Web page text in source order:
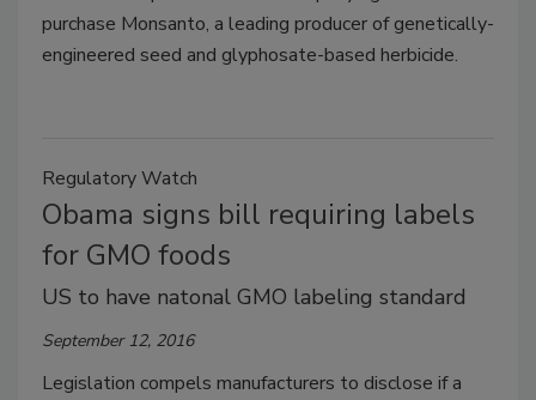
purchase Monsanto, a leading producer of genetically-
engineered seed and glyphosate-based herbicide.
Regulatory Watch
Obama signs bill requiring labels
for GMO foods
US to have natonal GMO labeling standard
September 12, 2016
Legislation compels manufacturers to disclose if a